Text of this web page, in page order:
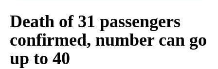
Death of 31 passengers
confirmed, number can go
up to 40